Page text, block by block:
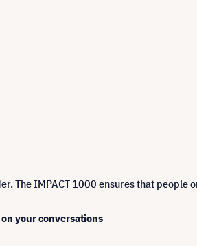
The IMPACT 1000 ensures that
your conversations